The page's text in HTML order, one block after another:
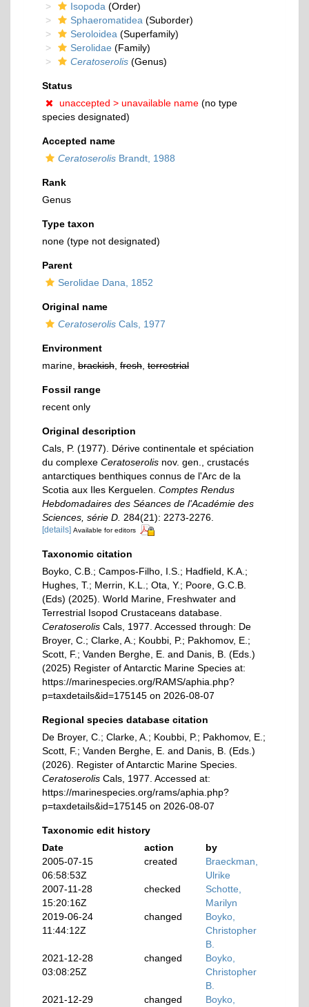
Isopoda (Order)
Sphaeromatidea (Suborder)
Seroloidea (Superfamily)
Serolidae (Family)
Ceratoserolis (Genus)
Status
unaccepted > unavailable name (no type
species designated)
Accepted name
Ceratoserolis Brandt, 1988
Rank
Genus
Type taxon
none (type not designated)
Parent
Serolidae Dana, 1852
Original name
Ceratoserolis Cals, 1977
Environment
marine, brackish fresh terrestrial
Fossil range
recent only
Original description
Cals, P. (1977). Dérive continentale et spéciation
du complexe Ceratoserolis nov. gen., crustacés
antarctiques benthiques connus de l'Arc de la
Scotia aux Iles Kerguelen. Comptes Rendus
Hebdomadaires des Séances de l'Académie des
Sciences, série D. 284(21): 2273-2276.
[details] Available for editors
Taxonomic citation
Boyko, C.B.; Campos-Filho, I.S.; Hadfield, K.A.;
Hughes, T.; Merrin, K.L.; Ota, Y.; Poore, G.C.B.
(Eds) (2025). World Marine, Freshwater and
Terrestrial Isopod Crustaceans database.
Ceratoserolis Cals, 1977. Accessed through: De
Broyer, C.; Clarke, A.; Koubbi, P.; Pakhomov, E.;
Scott, F.; Vanden Berghe, E. and Danis, B. (Eds.)
(2025) Register of Antarctic Marine Species at:
https://marinespecies.org/RAMS/aphia.php?
p=taxdetails&id=175145 on 2026-08-07
Regional species database citation
De Broyer, C.; Clarke, A.; Koubbi, P.; Pakhomov, E.;
Scott, F.; Vanden Berghe, E. and Danis, B. (Eds.)
(2026). Register of Antarctic Marine Species.
Ceratoserolis Cals, 1977. Accessed at:
https://marinespecies.org/rams/aphia.php?
p=taxdetails&id=175145 on 2026-08-07
Taxonomic edit history
Date
action
by
2005-07-15
06:58:53Z
created
Braeckman,
Ulrike
2007-11-28
15:20:16Z
checked
Schotte,
Marilyn
2019-06-24
11:44:12Z
changed
Boyko,
Christopher
B.
2021-12-28
03:08:25Z
changed
Boyko,
Christopher
B.
2021-12-29
changed
Boyko,